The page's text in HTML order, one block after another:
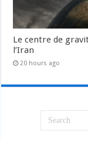
Le centre de
l’Iran
20 hours ago